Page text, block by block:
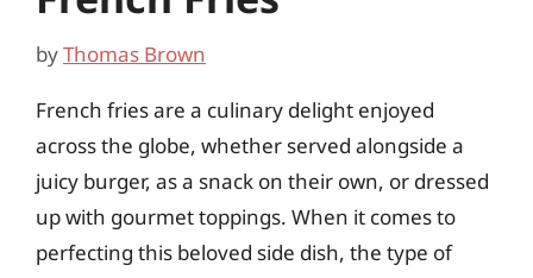
byThomas Brown
French fries are a culinary delight enjoyed
across the globe, whether served alongside a
juicy burger, as a snack on their own, or dressed
up with gourmet toppings. When it comes to
perfecting this beloved side dish, the type of